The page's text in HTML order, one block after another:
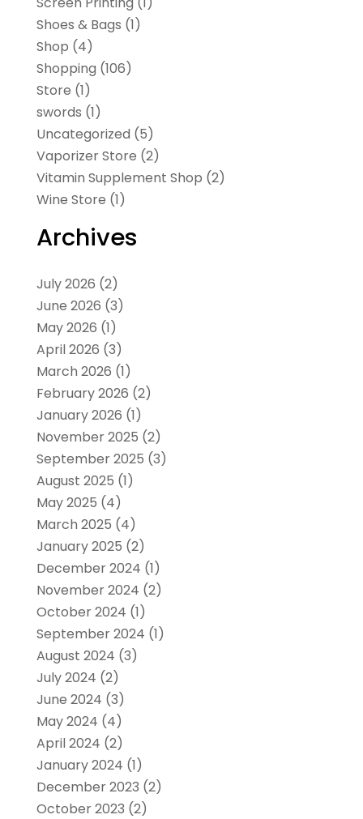
Shoes & Bags (1)
Shop (4)
Shopping (106)
Store (1)
swords (1)
Uncategorized (5)
Vaporizer Store (2)
Vitamin Supplement Shop (2)
Wine Store (1)
Archives
July 2026 (2)
June 2026 (3)
May 2026 (1)
April 2026 (3)
March 2026 (1)
February 2026 (2)
January 2026 (1)
November 2025 (2)
September 2025 (3)
August 2025 (1)
May 2025 (4)
March 2025 (4)
January 2025 (2)
December 2024 (1)
November 2024 (2)
October 2024 (1)
September 2024 (1)
August 2024 (3)
July 2024 (2)
June 2024 (3)
May 2024 (4)
April 2024 (2)
January 2024 (1)
December 2023 (2)
October 2023 (2)